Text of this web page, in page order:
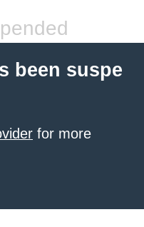
been suspe
for more